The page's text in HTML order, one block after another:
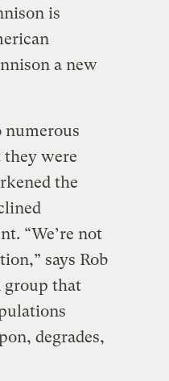
is
a new
numerous
were
the
“We’re not
says Rob
group that
degrades,